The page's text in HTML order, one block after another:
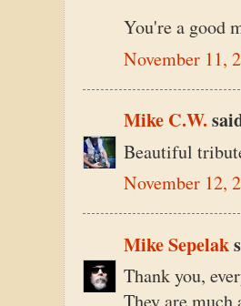
You're a good
November 11,
Mike C.W.
Beautiful
November 12,
Mike Sepelak
Thank you,